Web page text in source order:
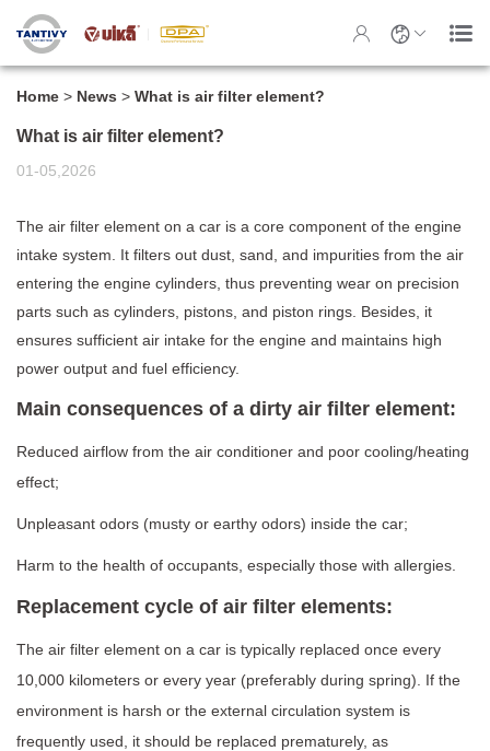
Home > News > What is air filter element?
What is air filter element?
01-05,2026
The air filter element on a car is a core component of the engine
intake system. It filters out dust, sand, and impurities from the air
entering the engine cylinders, thus preventing wear on precision
parts such as cylinders, pistons, and piston rings. Besides, it
ensures sufficient air intake for the engine and maintains high
power output and fuel efficiency.
Main consequences of a dirty air filter element:
Reduced airflow from the air conditioner and poor cooling/heating
effect;
Unpleasant odors (musty or earthy odors) inside the car;
Harm to the health of occupants, especially those with allergies.
Replacement cycle of air filter elements:
The air filter element on a car is typically replaced once every
10,000 kilometers or every year (preferably during spring). If the
environment is harsh or the external circulation system is
frequently used, it should be replaced prematurely, as